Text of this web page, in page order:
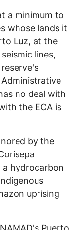
a minimum to
whose lands it
Luz, at the
lines,
no deal with
the ECA is
by the
a hydrocarbon
uprising
Puerto